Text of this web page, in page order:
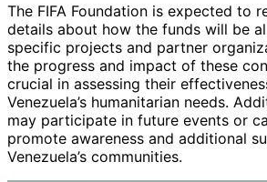
The FIFA Foundation is expected to
details about how the funds will be
specific projects and partner
the progress and impact of these
crucial in assessing their
Venezuela’s humanitarian needs.
may participate in future events or
promote awareness and additional
Venezuela’s communities.